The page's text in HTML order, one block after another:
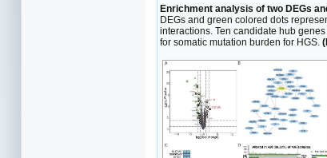
Enrichment analysis of two DEGs
DEGs and green colored dots
interactions. Ten candidate hub
for somatic mutation burden for HGS.